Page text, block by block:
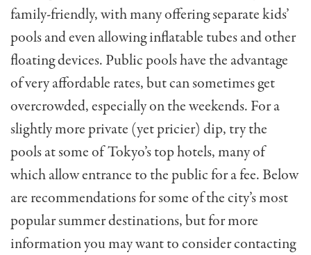
family-friendly, with many offering separate kids’
pools and even allowing inflatable tubes and other
floating devices. Public pools have the advantage
of very affordable rates, but can sometimes get
overcrowded, especially on the weekends. For a
slightly more private (yet pricier) dip, try the
pools at some of Tokyo’s top hotels, many of
which allow entrance to the public for a fee. Below
are recommendations for some of the city’s most
popular summer destinations, but for more
information you may want to consider contacting